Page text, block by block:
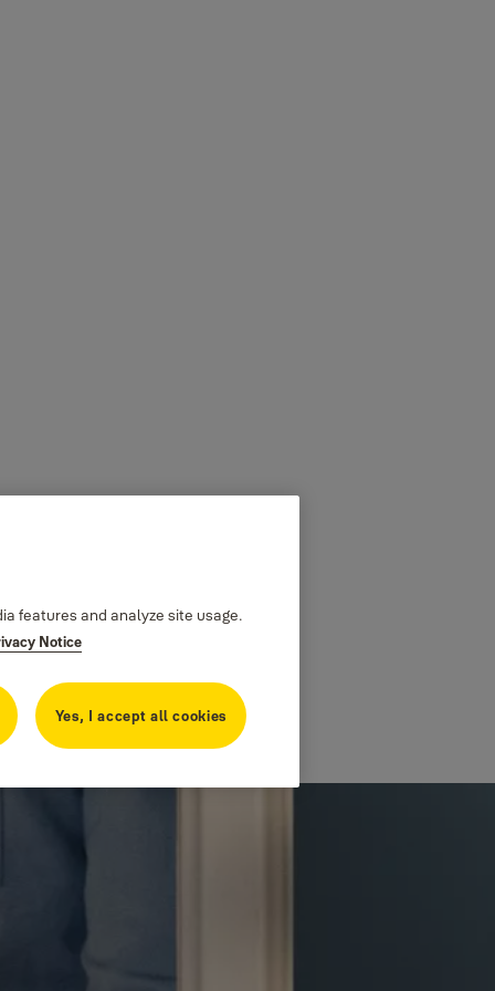
features and analyze site usage.
Notice
Yes, I accept all cookies